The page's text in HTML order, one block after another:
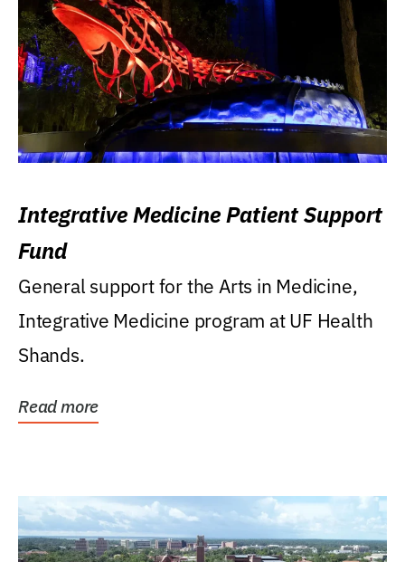
Integrative Medicine Patient Support
Fund
General support for the Arts in Medicine,
Integrative Medicine program at UF Health
Shands.
Read more